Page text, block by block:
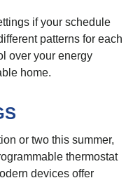
if your schedule
patterns for each
over your energy
home.
or two this summer,
thermostat
devices offer